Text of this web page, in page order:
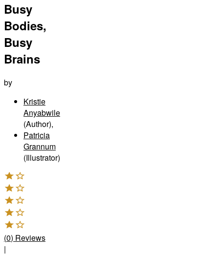
Busy
Bodies,
Busy
Brains
by
Kristie
Anyabwile
(Author),
Patricia
Grannum
(Illustrator)
(0) Reviews
|